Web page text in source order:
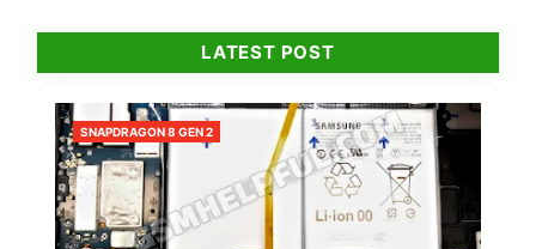
LATEST POST
SNAPDRAGON 8 GEN 2